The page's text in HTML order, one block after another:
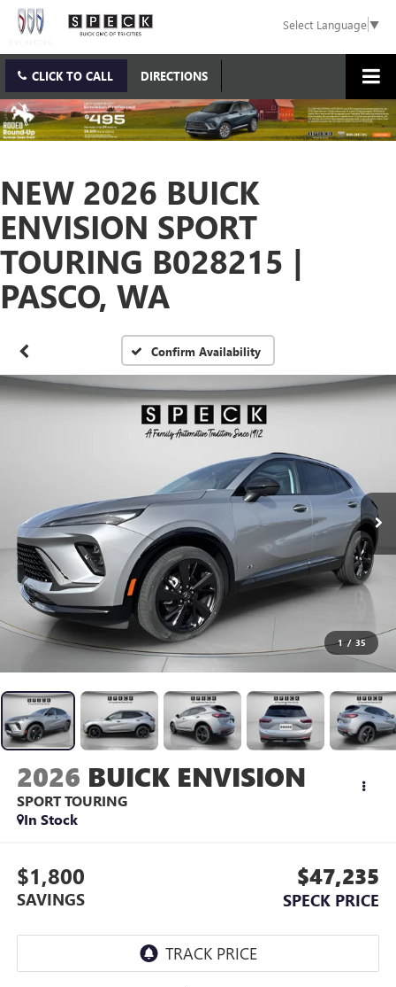
Select Language▼
CLICK TO CALL DIRECTIONS
NEW 2026 BUICK
ENVISION SPORT
TOURING B028215 |
PASCO, WA
Confirm Availability
1 / 35
2026 BUICK ENVISION
SPORT TOURING
In Stock
$1,800
SAVINGS
$47,235
SPECK PRICE